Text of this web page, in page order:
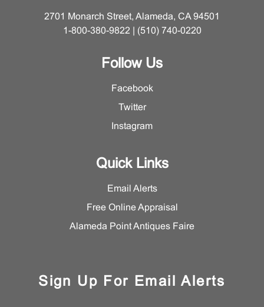
2701 Monarch Street, Alameda, CA 94501
1-800-380-9822 | (510) 740-0220
Follow Us
Facebook
Twitter
Instagram
Quick Links
Email Alerts
Free Online Appraisal
Alameda Point Antiques Faire
Sign Up For Email Alerts